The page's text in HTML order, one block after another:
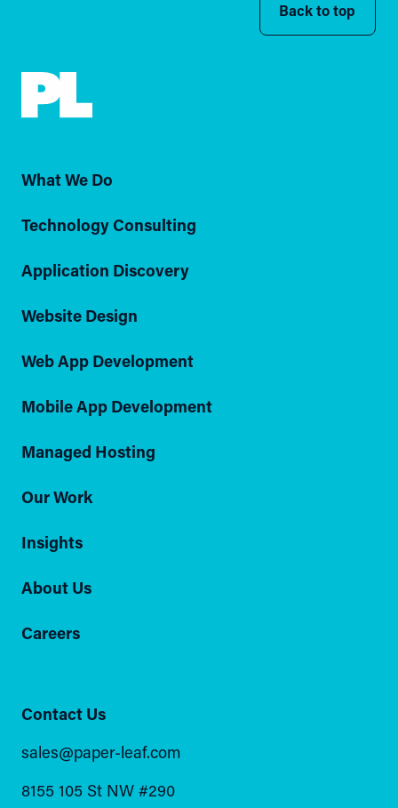
Back to top
What We Do
Technology Consulting
Application Discovery
Website Design
Web App Development
Mobile App Development
Managed Hosting
Our Work
Insights
About Us
Careers
Contact Us
sales@paper-leaf.com
8155 105 St NW #290